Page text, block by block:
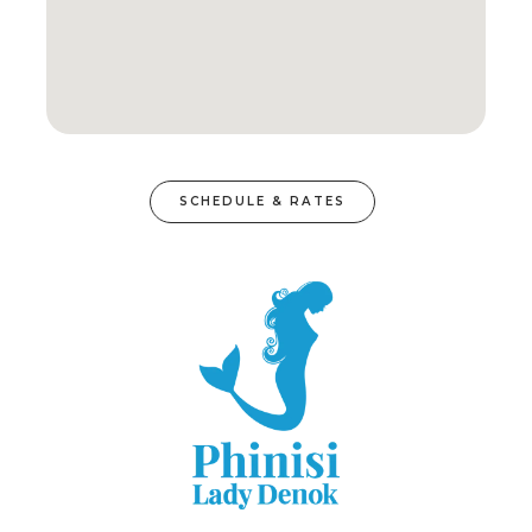
SCHEDULE & RATES